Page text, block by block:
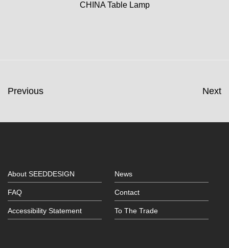
CHINA Table Lamp
Previous Next
About SEEDDESIGN News
FAQ Contact
Accessibility Statement To The Trade